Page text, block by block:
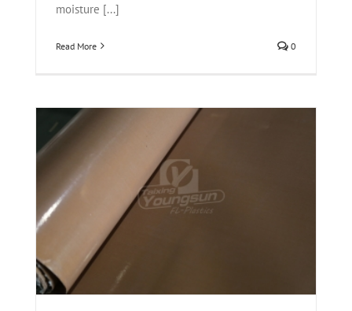
moisture [...]
Read More 0